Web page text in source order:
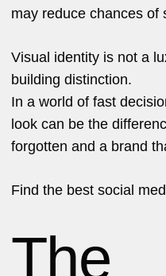
may reduce chances of
Visual identity is not a
building distinction.
In a world of fast
look can be the
forgotten and a brand
Find the best social
The